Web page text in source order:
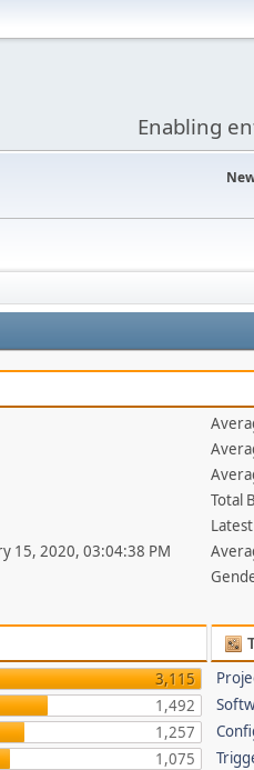
Enabling
15, 2020, 03:04:38 PM
Total
3,115
1,492
1,257
1,075